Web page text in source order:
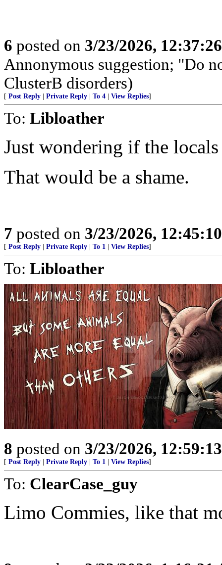
6 posted on 3/23/2026,
Annonymous suggestion; "Do
ClusterB disorders)
[ Post Reply Private Reply To 4 View Replies]
To: Libloather
Just wondering if the
That would be a shame.
7 posted on 3/23/2026,
[ Post Reply Private Reply To 1 View Replies]
To: Libloather
8 posted on 3/23/2026,
[ Post Reply Private Reply To 1 View Replies]
To: ClearCase_guy
Limo Commies, like that